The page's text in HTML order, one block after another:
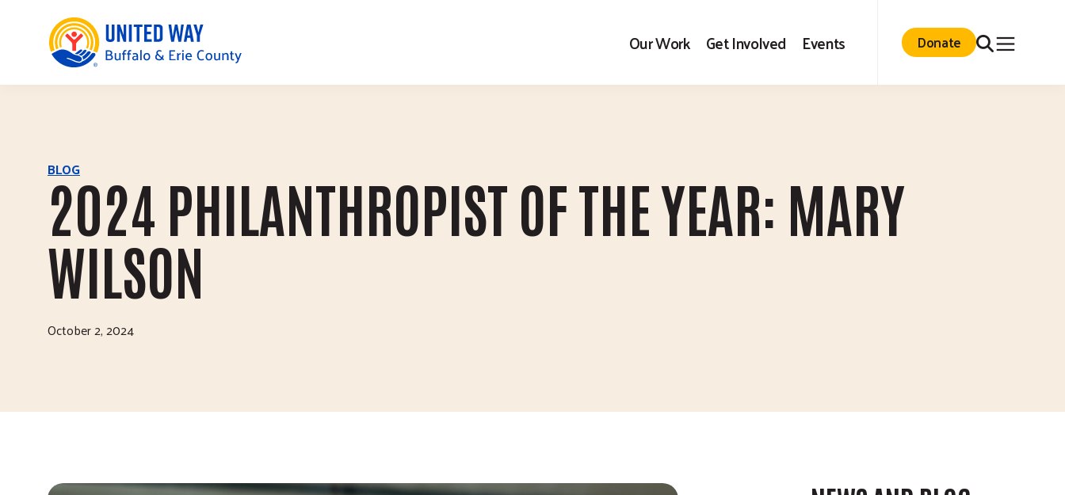
Skip to main content
United Way of Buffalo & Erie County
Our Work Get Involved Events Donate Search
BLOG
2024 PHILANTHROPIST OF THE YEAR: MARY
WILSON
October 2, 2024